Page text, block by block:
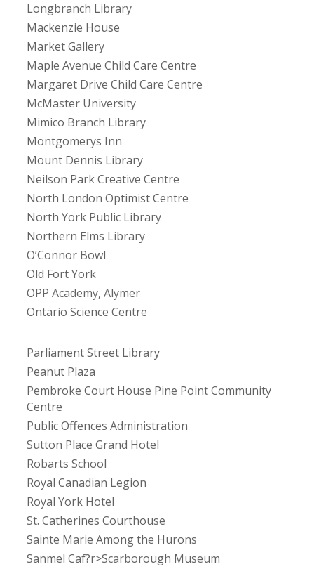
Longbranch Library
Mackenzie House
Market Gallery
Maple Avenue Child Care Centre
Margaret Drive Child Care Centre
McMaster University
Mimico Branch Library
Montgomerys Inn
Mount Dennis Library
Neilson Park Creative Centre
North London Optimist Centre
North York Public Library
Northern Elms Library
O’Connor Bowl
Old Fort York
OPP Academy, Alymer
Ontario Science Centre
Parliament Street Library
Peanut Plaza
Pembroke Court House Pine Point Community
Centre
Public Offences Administration
Sutton Place Grand Hotel
Robarts School
Royal Canadian Legion
Royal York Hotel
St. Catherines Courthouse
Sainte Marie Among the Hurons
Sanmel Caf?r>Scarborough Museum